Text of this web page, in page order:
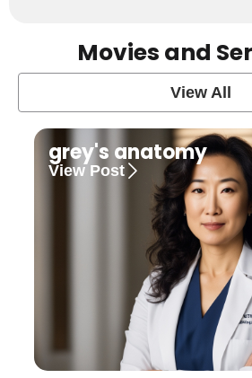
Movies and
View All
grey's anatomy
View Post